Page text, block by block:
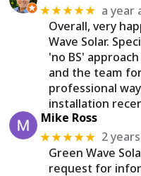
★★★★★ a year
Overall, very
Wave Solar.
'no BS'
and the team
professional
installation
Mike Ross
★★★★★ 2
Green Wave
request for